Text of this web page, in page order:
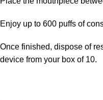
Enjoy up to 600 puffs of
Once finished, dispose of
device from your box of 10.